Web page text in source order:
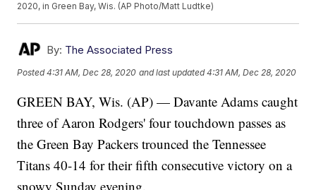
2020, in Green Bay, Wis. (AP Photo/Matt Ludtke)
By: The Associated Press
Posted4:31 AM, Dec 28, 2020 and last updated 4:31 AM, Dec 28, 2020
GREEN BAY, Wis. (AP) — Davante Adams caught
three of Aaron Rodgers' four touchdown passes as
the Green Bay Packers trounced the Tennessee
Titans 40-14 for their fifth consecutive victory on a
snowy Sunday evening.